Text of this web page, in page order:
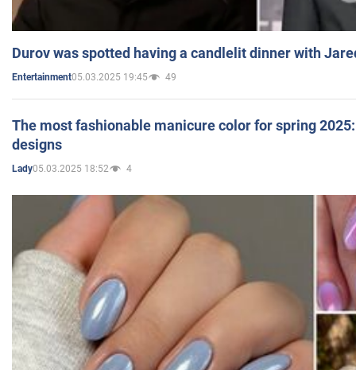
Durov was spotted having a candlelit dinner with
Entertainment05.03.2025 19:45 49
The most fashionable manicure color for spring
designs
Lady05.03.2025 18:52 4